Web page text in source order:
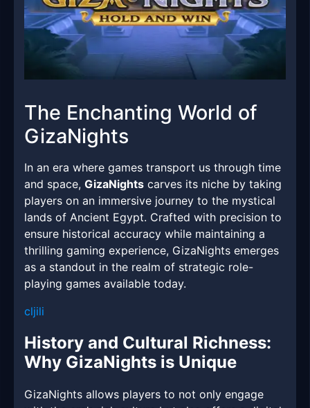
The Enchanting World of
GizaNights
In an era where games transport us through time
and space, GizaNights carves its niche by taking
players on an immersive journey to the mystical
lands of Ancient Egypt. Crafted with precision to
ensure historical accuracy while maintaining a
thrilling gaming experience, GizaNights emerges
as a standout in the realm of strategic role-
playing games available today.
cljili
History and Cultural Richness:
Why GizaNights is Unique
GizaNights allows players to not only engage